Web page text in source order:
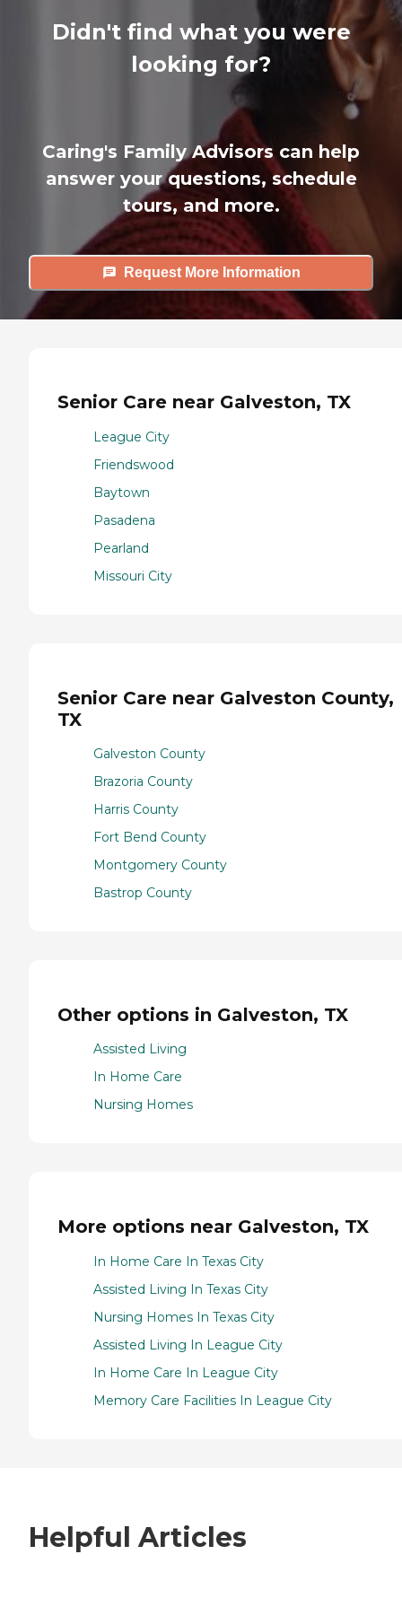
Didn't find what you were
looking for?
Caring's Family Advisors can help
answer your questions, schedule
tours, and more.
Request More Information
Senior Care near Galveston, TX
League City
Friendswood
Baytown
Pasadena
Pearland
Missouri City
Senior Care near Galveston County,
TX
Galveston County
Brazoria County
Harris County
Fort Bend County
Montgomery County
Bastrop County
Other options in Galveston, TX
Assisted Living
In Home Care
Nursing Homes
More options near Galveston, TX
In Home Care In Texas City
Assisted Living In Texas City
Nursing Homes In Texas City
Assisted Living In League City
In Home Care In League City
Memory Care Facilities In League City
Helpful Articles